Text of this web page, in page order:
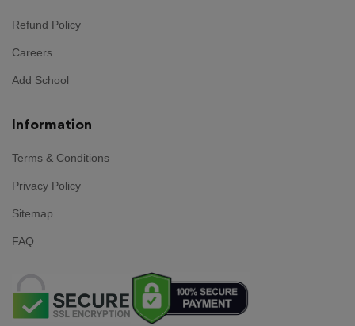
Refund Policy
Careers
Add School
Information
Terms & Conditions
Privacy Policy
Sitemap
FAQ